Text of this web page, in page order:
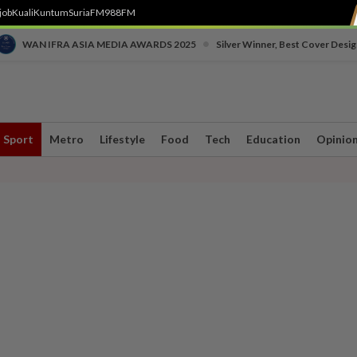
KualiKuntumSuriaFM988FM
WAN IFRA ASIA MEDIA AWARDS 2025 Silver Winner, Best Cover
Sport Metro Lifestyle Food Tech Education Opinion